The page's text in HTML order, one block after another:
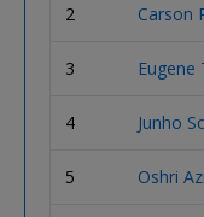
2 Carson
3 Eugene
4 Junho
5 Oshri